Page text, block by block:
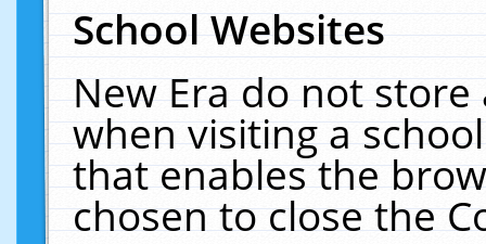
School Websites
New Era do not
when visiting a
that enables the
chosen to close the